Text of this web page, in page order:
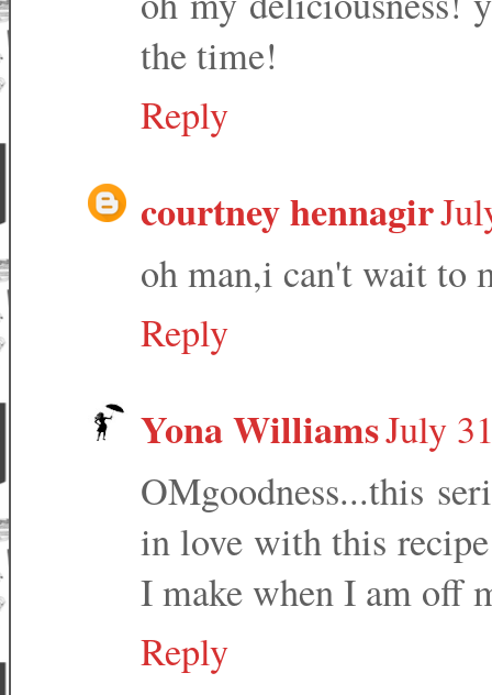
the time!
Reply
courtney hennagir
oh man,i can't wait to
Reply
Yona WilliamsJuly
OMgoodness...this
in love with this
I make when I am off
Reply